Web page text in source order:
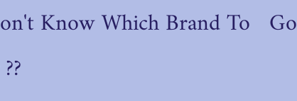
Know Which Brand To Go